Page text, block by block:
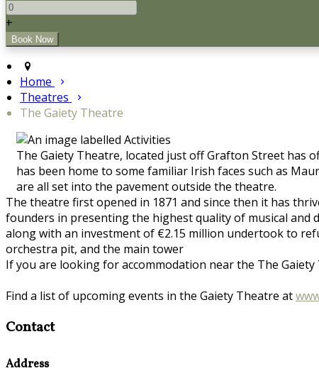
+
Home
Theatres
The Gaiety Theatre
The Gaiety Theatre, located just off Grafton Street has
has been home to some familiar Irish faces such as
are all set into the pavement outside the theatre.
The theatre first opened in 1871 and since then it has
founders in presenting the highest quality of musical and
along with an investment of €2.15 million undertook to
orchestra pit, and the main tower
If you are looking for accommodation near the The
Find a list of upcoming events in the Gaiety Theatre at
Contact
Address